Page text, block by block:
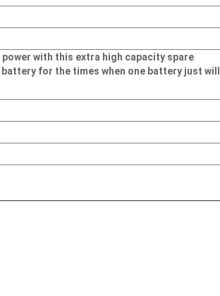
with this extra high capacity spare
for the times when one battery just will